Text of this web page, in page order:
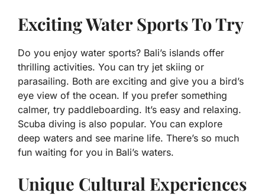
Exciting Water Sports To Try
Do you enjoy water sports? Bali’s islands offer
thrilling activities. You can try jet skiing or
parasailing. Both are exciting and give you a bird’s
eye view of the ocean. If you prefer something
calmer, try paddleboarding. It’s easy and relaxing.
Scuba diving is also popular. You can explore
deep waters and see marine life. There’s so much
fun waiting for you in Bali’s waters.
Unique Cultural Experiences